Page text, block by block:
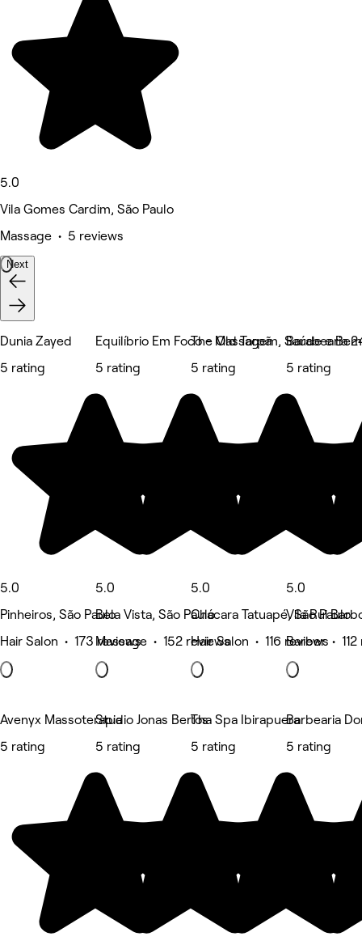
5.0
Vila Gomes Cardim, São Paulo
Massage • 5 reviews
Next
Dunia Zayed
5 rating
5.0
Pinheiros, São Paulo
Hair Salon • 173 reviews
Equilíbrio Em Foco - Massagem, Saúde e
5 rating
5.0
Bela Vista, São Paulo
Massage • 152 reviews
The Old Tarpã
5 rating
5.0
Chácara Tatuapé, São Paulo
Hair Salon • 116 reviews
Barabearia
5 rating
5.0
Vila Rui
Barber • 112
Avenyx Massoterapia
5 rating
Studio Jonas Bertos
5 rating
Tha Spa Ibirapuera
5 rating
Barbearia
5 rating